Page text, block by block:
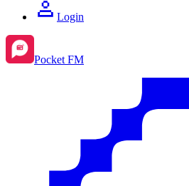
Login
Pocket FM